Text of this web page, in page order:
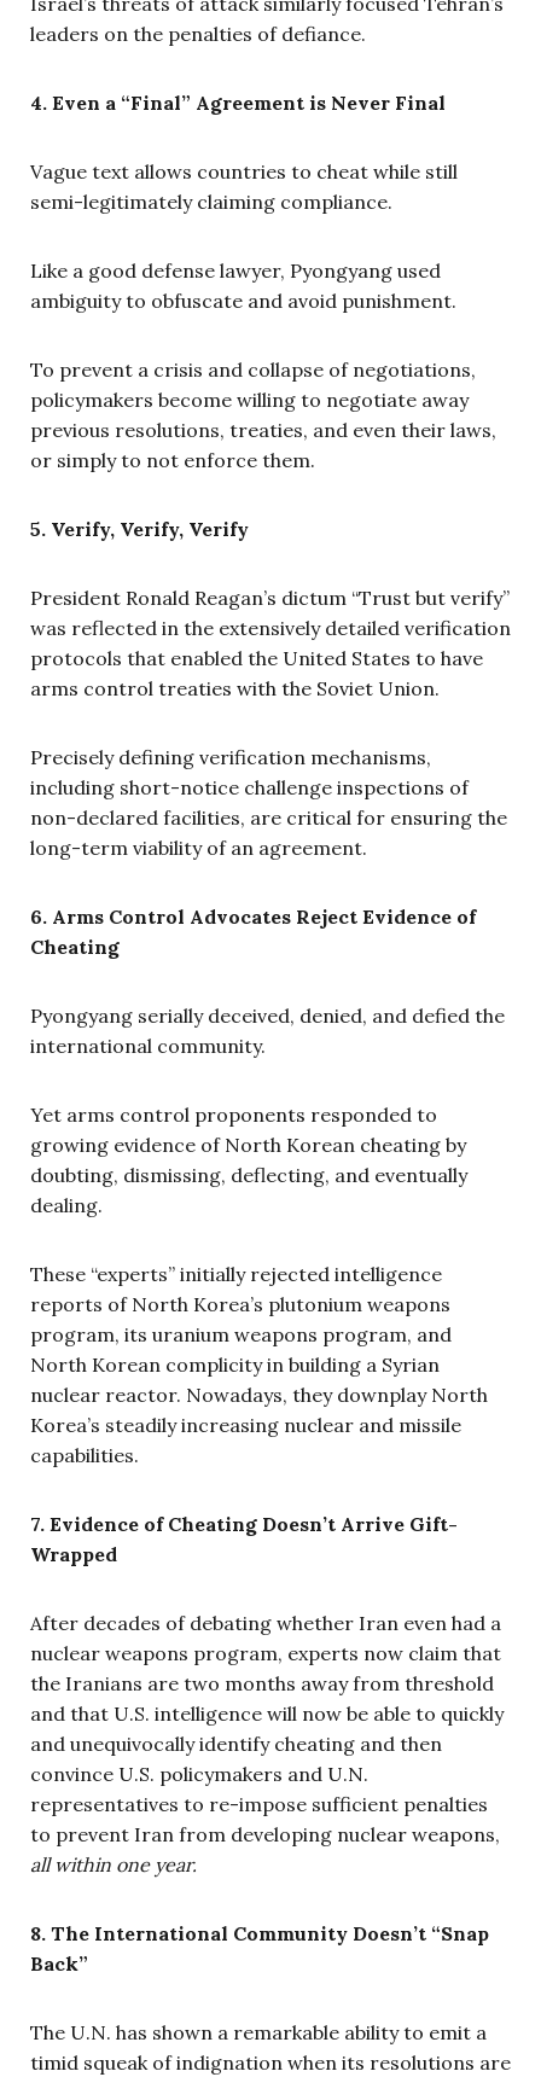
leaders on the penalties of defiance.
4. Even a “Final” Agreement is Never Final
Vague text allows countries to cheat while still
semi-legitimately claiming compliance.
Like a good defense lawyer, Pyongyang used
ambiguity to obfuscate and avoid punishment.
To prevent a crisis and collapse of negotiations,
policymakers become willing to negotiate away
previous resolutions, treaties, and even their laws,
or simply to not enforce them.
5. Verify, Verify, Verify
President Ronald Reagan’s dictum “Trust but verify”
was reflected in the extensively detailed verification
protocols that enabled the United States to have
arms control treaties with the Soviet Union.
Precisely defining verification mechanisms,
including short-notice challenge inspections of
non-declared facilities, are critical for ensuring the
long-term viability of an agreement.
6. Arms Control Advocates Reject Evidence of
Cheating
Pyongyang serially deceived, denied, and defied the
international community.
Yet arms control proponents responded to
growing evidence of North Korean cheating by
doubting, dismissing, deflecting, and eventually
dealing.
These “experts” initially rejected intelligence
reports of North Korea’s plutonium weapons
program, its uranium weapons program, and
North Korean complicity in building a Syrian
nuclear reactor. Nowadays, they downplay North
Korea’s steadily increasing nuclear and missile
capabilities.
7. Evidence of Cheating Doesn’t Arrive Gift-
Wrapped
After decades of debating whether Iran even had a
nuclear weapons program, experts now claim that
the Iranians are two months away from threshold
and that U.S. intelligence will now be able to quickly
and unequivocally identify cheating and then
convince U.S. policymakers and U.N.
representatives to re-impose sufficient penalties
to prevent Iran from developing nuclear weapons,
all within one year.
8. The International Community Doesn’t “Snap
Back”
The U.N. has shown a remarkable ability to emit a
timid squeak of indignation when its resolutions are